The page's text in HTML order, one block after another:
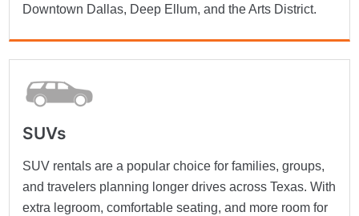
Downtown Dallas, Deep Ellum, and the Arts District.
SUVs
SUV rentals are a popular choice for families, groups,
and travelers planning longer drives across Texas. With
extra legroom, comfortable seating, and more room for